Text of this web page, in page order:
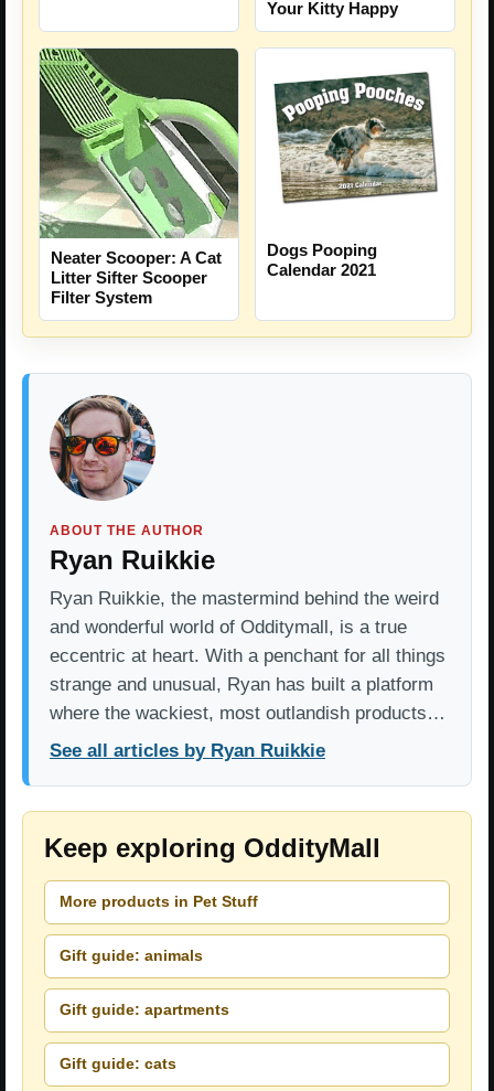
Your Kitty Happy
Neater Scooper: A Cat
Litter Sifter Scooper
Filter System
Dogs Pooping
Calendar 2021
ABOUT THE AUTHOR
Ryan Ruikkie
Ryan Ruikkie, the mastermind behind the weird
and wonderful world of Odditymall, is a true
eccentric at heart. With a penchant for all things
strange and unusual, Ryan has built a platform
where the wackiest, most outlandish products…
See all articles by Ryan Ruikkie
Keep exploring OddityMall
More products in Pet Stuff
Gift guide: animals
Gift guide: apartments
Gift guide: cats